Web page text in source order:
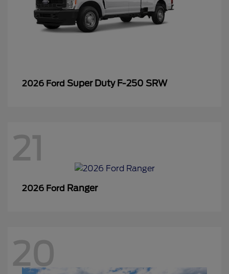
2026 Ford Super Duty F-250 SRW
21
2026 Ford Ranger
20